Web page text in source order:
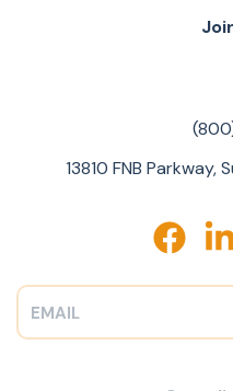
13810 FNB Parkway,